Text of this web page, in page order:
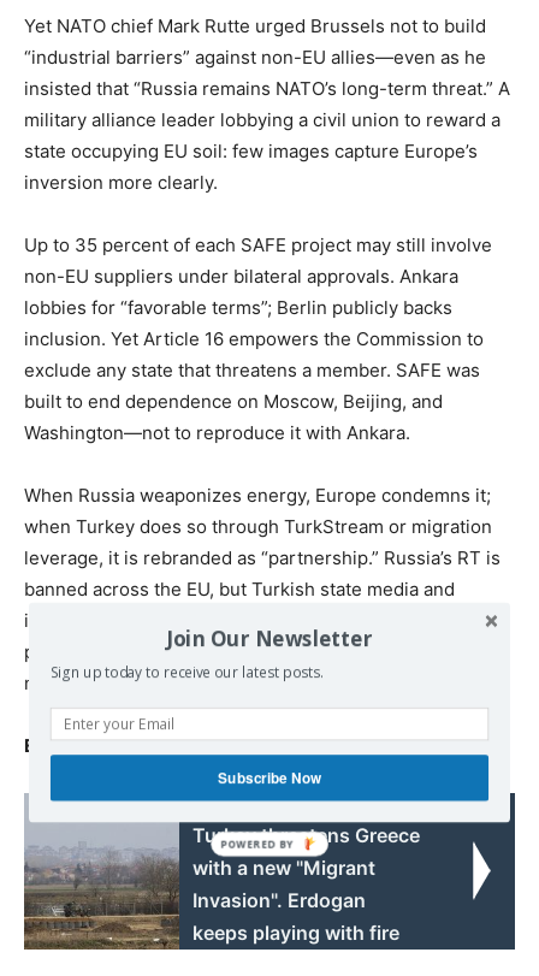
Yet NATO chief Mark Rutte urged Brussels not to build
“industrial barriers” against non-EU allies—even as he
insisted that “Russia remains NATO’s long-term threat.” A
military alliance leader lobbying a civil union to reward a
state occupying EU soil: few images capture Europe’s
inversion more clearly.
Up to 35 percent of each SAFE project may still involve
non-EU suppliers under bilateral approvals. Ankara
lobbies for “favorable terms”; Berlin publicly backs
inclusion. Yet Article 16 empowers the Commission to
exclude any state that threatens a member. SAFE was
built to end dependence on Moscow, Beijing, and
Washington—not to reproduce it with Ankara.
When Russia weaponizes energy, Europe condemns it;
when Turkey does so through TurkStream or migration
leverage, it is rebranded as “partnership.” Russia’s RT is
banned across the EU, but Turkish state media and
influence networks continue unchecked. Europe
punishes the visible invader and indulges the familiar
neighbor—until the internal threat outgrows the external.
Europe’s problem is not law but will.
Read also:
Turkey threatens Greece
with a new "Migrant
Invasion". Erdogan
keeps playing with fire
Join Our Newsletter
Sign up today to receive our latest posts.
Subscribe Now